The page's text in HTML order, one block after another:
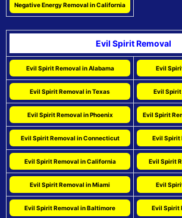
Negative Energy Removal in California
Evil Spirit Removal
Evil Spirit Removal in Alabama Evil
Evil Spirit Removal in Texas Evil Spirit
Evil Spirit Removal in Phoenix Evil Spirit
Evil Spirit Removal in Connecticut Evil Spirit
Evil Spirit Removal in California Evil Spirit
Evil Spirit Removal in Miami Evil
Evil Spirit Removal in Baltimore Evil Spirit